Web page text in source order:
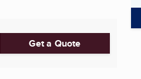
Get a Quote